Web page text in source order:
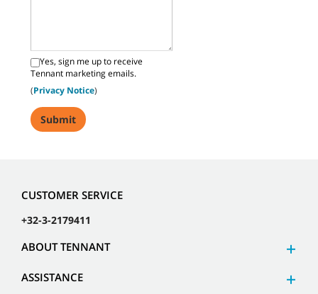
Yes, sign me up to receive
Tennant marketing emails.
(Privacy Notice)
CUSTOMER SERVICE
+32-3-2179411
ABOUT TENNANT
ASSISTANCE